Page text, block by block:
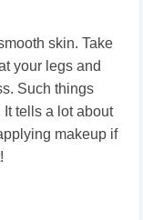
skin. Take
your legs and
Such things
tells a lot about
makeup if